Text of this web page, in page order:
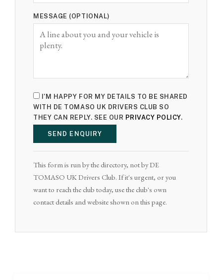
MESSAGE (OPTIONAL)
I'M HAPPY FOR MY DETAILS TO BE SHARED
WITH DE TOMASO UK DRIVERS CLUB SO
THEY CAN REPLY. SEE OUR PRIVACY POLICY.
SEND ENQUIRY
This form is run by the directory, not by DE
TOMASO UK Drivers Club. If it's urgent, or you
want to reach the club today, use the club's own
contact details and website shown on this page.